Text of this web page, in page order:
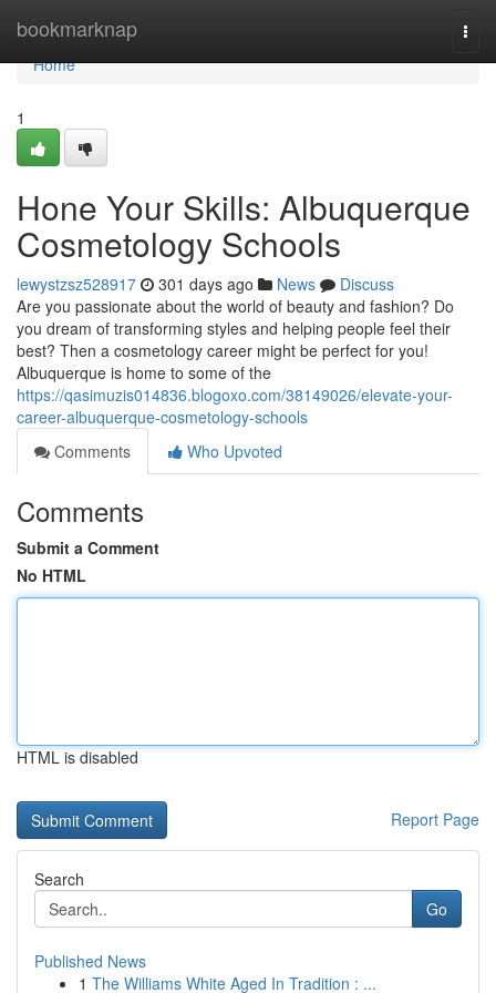
bookmarknap
Home
Home
1
Hone Your Skills: Albuquerque
Cosmetology Schools
lewystzsz528917 301 days ago News
Discuss
Are you passionate about the world of beauty and fashion? Do
you dream of transforming styles and helping people feel their
best? Then a cosmetology career might be perfect for you!
Albuquerque is home to some of the
https://qasimuzis014836.blogoxo.com/38149026/elevate-your-
career-albuquerque-cosmetology-schools
Comments
Who Upvoted
Comments
Submit a Comment
No HTML
HTML is disabled
Report Page
Search
Go
Published News
1 The Williams White Aged In Tradition : ...